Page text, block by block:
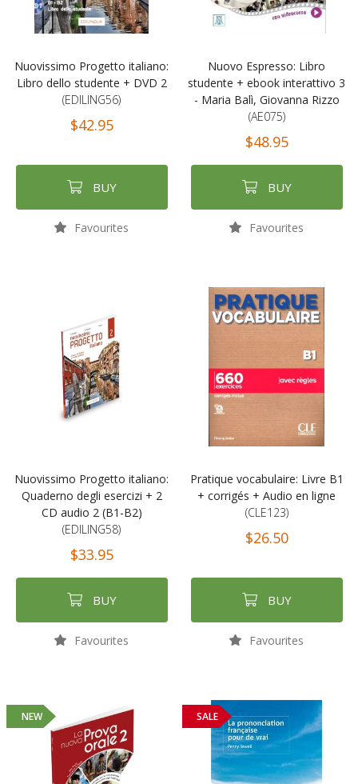
Nuovissimo Progetto italiano:
Libro dello studente + DVD 2
(EDILING56)
$42.95
BUY
Favourites
Nuovo Espresso: Libro
studente + ebook interattivo 3
- Maria Balì, Giovanna Rizzo
(AE075)
$48.95
BUY
Favourites
Nuovissimo Progetto italiano:
Quaderno degli esercizi + 2
CD audio 2 (B1-B2)
(EDILING58)
$33.95
BUY
Favourites
Pratique vocabulaire: Livre B1
+ corrigés + Audio en ligne
(CLE123)
$26.50
BUY
Favourites
NEW SALE